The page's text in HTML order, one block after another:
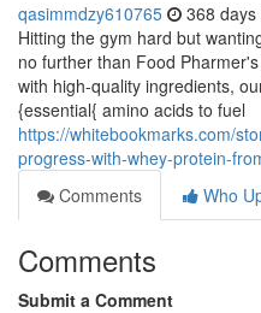
qasimmdzy610765 368 days
Hitting the gym hard but
no further than Food
with high-quality ingredients,
{essential{ amino acids to fuel
https://whitebookmarks.com/
progress-with-whey-protein-
Comments
Who
Comments
Submit a Comment